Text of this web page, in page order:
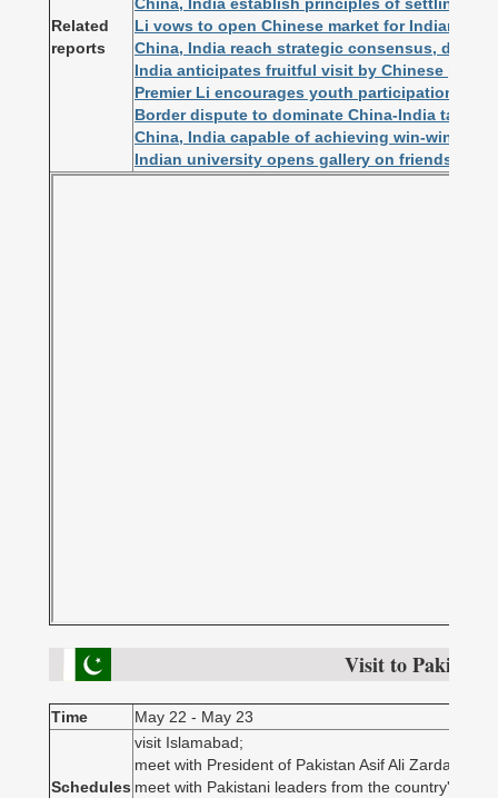
Related
reports
China, India establish principles of settling
Li vows to open Chinese market for Indian firms
China, India reach strategic consensus,
India anticipates fruitful visit by Chinese
Premier Li encourages youth participation in
Border dispute to dominate China-India talks
China, India capable of achieving win-win
Indian university opens gallery on friendship
Visit to Pakistan
Time May 22 - May 23
Schedules
visit Islamabad;
meet with President of Pakistan Asif Ali Zardari;
meet with Pakistani leaders from the country's